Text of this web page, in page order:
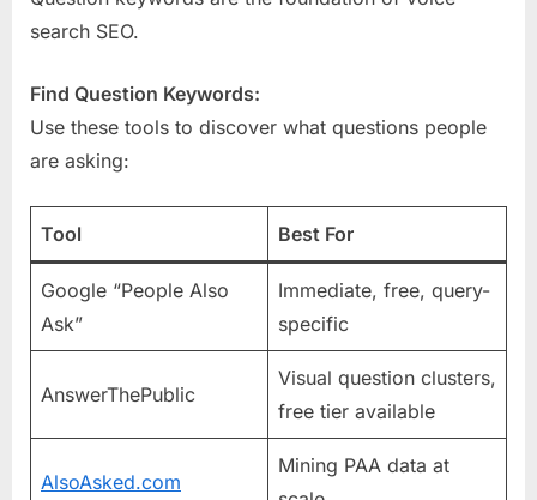
search SEO.
Find Question Keywords:
Use these tools to discover what questions people
are asking:
Tool Best For
Google “People Also
Ask”
Immediate, free, query-
specific
AnswerThePublic
Visual question clusters,
free tier available
AlsoAsked.com
Mining PAA data at